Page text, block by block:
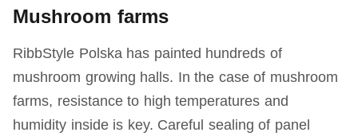
Mushroom farms
RibbStyle Polska has painted hundreds of
mushroom growing halls. In the case of mushroom
farms, resistance to high temperatures and
humidity inside is key. Careful sealing of panel